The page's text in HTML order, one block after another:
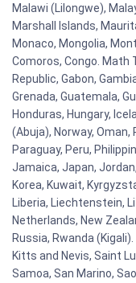
Malawi (Lilongwe),
Marshall Islands,
Monaco, Mongolia,
Comoros, Congo.
Republic, Gabon,
Grenada, Guatemala,
Honduras, Hungary,
(Abuja), Norway, Oman,
Paraguay, Peru,
Jamaica, Japan,
Korea, Kuwait,
Liberia, Liechtenstein,
Netherlands, New
Russia, Rwanda
Kitts and Nevis, Saint
Samoa, San Marino,